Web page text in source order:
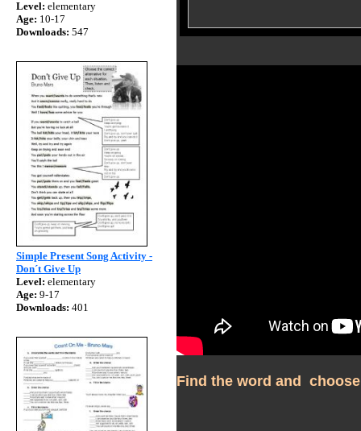
Level: elementary
Age: 10-17
Downloads: 547
Simple Present Song Activity -
Don´t Give Up
Level: elementary
Age: 9-17
Downloads: 401
Find the word and